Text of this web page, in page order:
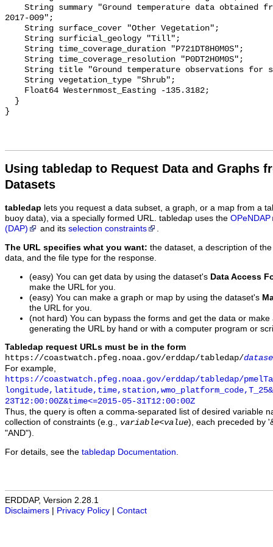
2017-009";
Using tabledap to Request Data and Graphs
Datasets
tabledap lets you request a data subset, a graph, or a map from a
buoy data), via a specially formed URL. tabledap uses the OPeNDAP
(DAP)
and its selection constraints .
The URL specifies what you want: the dataset, a description of
data, and the file type for the response.
(easy) You can get data by using the dataset's Data Access
make the URL for you.
(easy) You can make a graph or map by using the dataset's
the URL for you.
(not hard) You can bypass the forms and get the data or
generating the URL by hand or with a computer program or
Tabledap request URLs must be in the form
https://coastwatch.pfeg.noaa.gov/erddap/tabledap/
For example,
https://coastwatch.pfeg.noaa.gov/erddap/tabledap/
23T12:00:00Z&time<=2015-05-31T12:00:00Z
Thus, the query is often a comma-separated list of desired variable
collection of constraints (e.g., variable<value), each preceded by
"AND").
For details, see the tabledap Documentation
ERDDAP, Version 2.28.1
Disclaimers
Privacy Policy Contact